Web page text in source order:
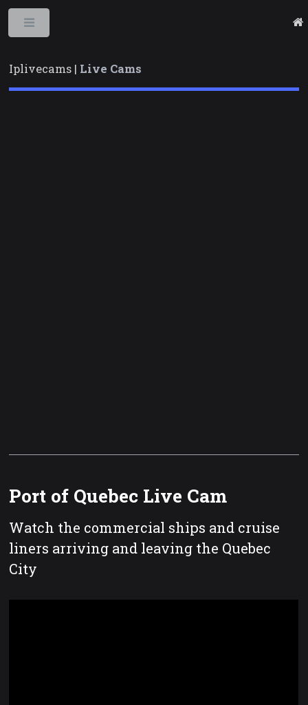
Iplivecams | Live Cams
Port of Quebec Live Cam
Watch the commercial ships and cruise
liners arriving and leaving the Quebec
City